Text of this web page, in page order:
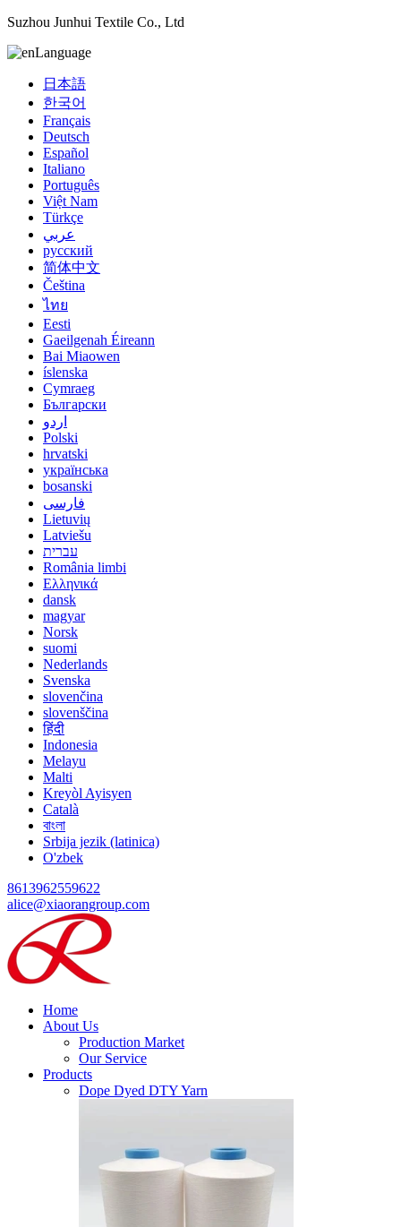
Suzhou Junhui Textile Co., Ltd
Language
日本語
한국어
Français
Deutsch
Español
Italiano
Português
Việt Nam
Türkçe
عربي
русский
简体中文
Čeština
ไทย
Eesti
Gaeilgenah Éireann
Bai Miaowen
íslenska
Cymraeg
Български
اردو
Polski
hrvatski
українська
bosanski
فارسی
Lietuvių
Latviešu
עברית
România limbi
Ελληνικά
dansk
magyar
Norsk
suomi
Nederlands
Svenska
slovenčina
slovenščina
हिंदी
Indonesia
Melayu
Malti
Kreyòl Ayisyen
Català
বাংলা
Srbija jezik (latinica)
O'zbek
8613962559622
alice@xiaorangroup.com
Home
About Us
Production Market
Our Service
Products
Dope Dyed DTY Yarn